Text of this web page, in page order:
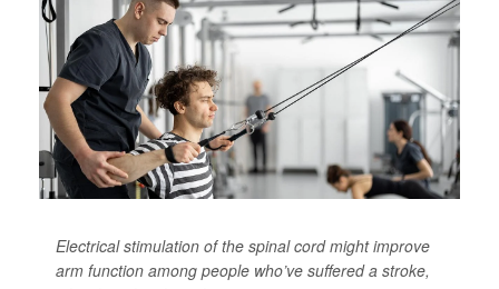
Electrical stimulation of the spinal cord might improve
arm function among people who’ve suffered a stroke,